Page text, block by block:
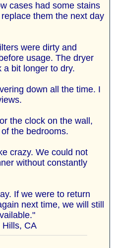
cases had some stains
them the next day
were dirty and
usage. The dryer
a bit longer to dry.
down all the time. I
the clock on the wall,
the bedrooms.
crazy. We could not
without constantly
If we were to return
next time, we will still
Hills, CA